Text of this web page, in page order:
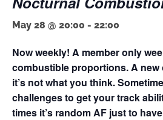
May 28 @ 20:00 - 22:00
Now weekly! A member only
combustible proportions. A new
it’s not what you think.
challenges to get your track
times it’s random AF just to